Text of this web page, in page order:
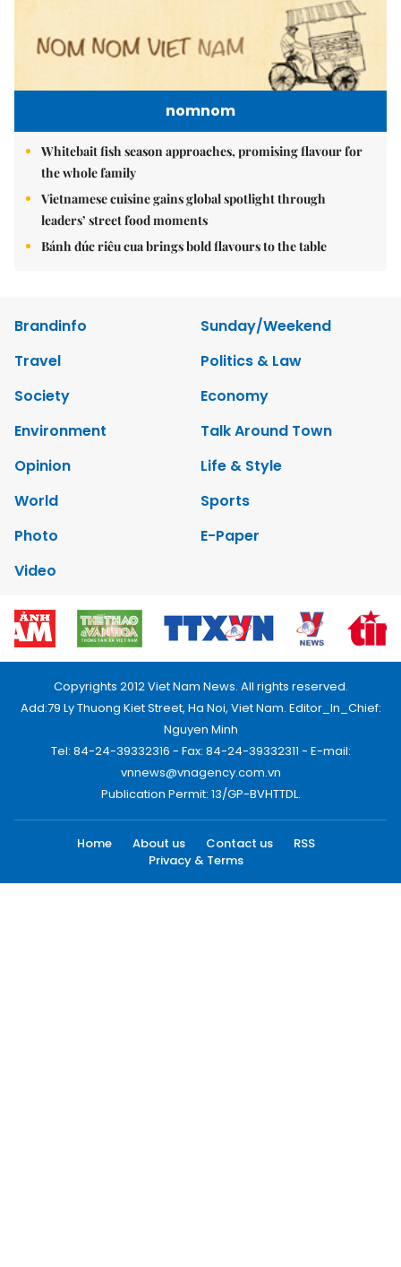
nomnom
Whitebait fish season approaches, promising flavour for
the whole family
Vietnamese cuisine gains global spotlight through
leaders’ street food moments
Bánh đúc riêu cua brings bold flavours to the table
Brandinfo
Sunday/Weekend
Travel
Politics & Law
Society
Economy
Environment
Talk Around Town
Opinion
Life & Style
World
Sports
Photo
E-Paper
Video
Copyrights 2012 Viet Nam News. All rights reserved.
Add:79 Ly Thuong Kiet Street, Ha Noi, Viet Nam. Editor_In_Chief:
Nguyen Minh
Tel: 84-24-39332316 - Fax: 84-24-39332311 - E-mail:
vnnews@vnagency.com.vn
Publication Permit: 13/GP-BVHTTDL.
Home About us Contact us
RSS
Privacy & Terms